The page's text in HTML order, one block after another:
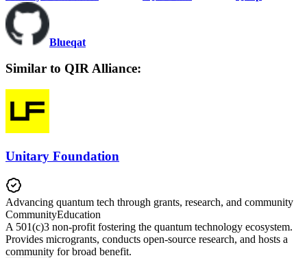
Blueqat
Similar to QIR Alliance:
Unitary Foundation
Advancing quantum tech through grants, research, and community
CommunityEducation
A 501(c)3 non-profit fostering the quantum technology ecosystem.
Provides microgrants, conducts open-source research, and hosts a
community for broad benefit.